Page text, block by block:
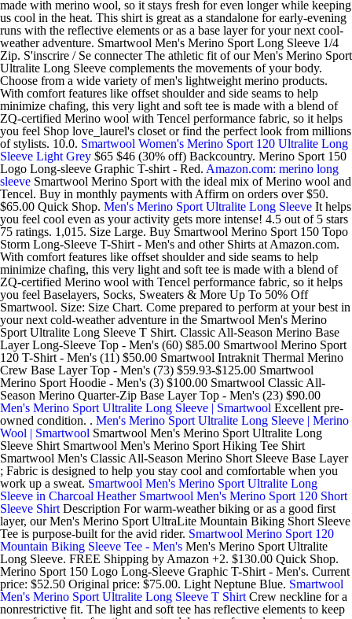
made with merino wool, so it stays fresh for even longer while keeping
us cool in the heat. This shirt is great as a standalone for early-evening
runs with the reflective elements or as a base layer for your next cool-
weather adventure. Smartwool Men's Merino Sport Long Sleeve 1/4
Zip. S'inscrire / Se connecter The athletic fit of our Men's Merino Sport
Ultralite Long Sleeve complements the movements of your body.
Choose from a wide variety of men's lightweight merino products.
With comfort features like offset shoulder and side seams to help
minimize chafing, this very light and soft tee is made with a blend of
ZQ-certified Merino wool with Tencel performance fabric, so it helps
you feel Shop love_laurel's closet or find the perfect look from millions
of stylists. 10.0. Smartwool Women's Merino Sport 120 Ultralite Long
Sleeve Light Grey $65 $46 (30% off) Backcountry. Merino Sport 150
Logo Long-sleeve Graphic T-shirt - Red. Amazon.com: merino long
sleeve Smartwool Merino Sport with the ideal mix of Merino wool and
Tencel. Buy in monthly payments with Affirm on orders over $50.
$65.00 Quick Shop. Men's Merino Sport Ultralite Long Sleeve It helps
you feel cool even as your activity gets more intense! 4.5 out of 5 stars
75 ratings. 1,015. Size Large. Buy Smartwool Merino Sport 150 Topo
Storm Long-Sleeve T-Shirt - Men's and other Shirts at Amazon.com.
With comfort features like offset shoulder and side seams to help
minimize chafing, this very light and soft tee is made with a blend of
ZQ-certified Merino wool with Tencel performance fabric, so it helps
you feel Baselayers, Socks, Sweaters & More Up To 50% Off
Smartwool. Size: Size Chart. Come prepared to perform at your best in
your next cold-weather adventure in the Smartwool Men's Merino
Sport Ultralite Long Sleeve T Shirt. Classic All-Season Merino Base
Layer Long-Sleeve Top - Men's (60) $85.00 Smartwool Merino Sport
120 T-Shirt - Men's (11) $50.00 Smartwool Intraknit Thermal Merino
Crew Base Layer Top - Men's (73) $59.93-$125.00 Smartwool
Merino Sport Hoodie - Men's (3) $100.00 Smartwool Classic All-
Season Merino Quarter-Zip Base Layer Top - Men's (23) $90.00
Men's Merino Sport Ultralite Long Sleeve | Smartwool Excellent pre-
owned condition. . Men's Merino Sport Ultralite Long Sleeve | Merino
Wool | Smartwool Smartwool Men's Merino Sport Ultralite Long
Sleeve Shirt Smartwool Men's Merino Sport Hiking Tee Shirt
Smartwool Men's Classic All-Season Merino Short Sleeve Base Layer
; Fabric is designed to help you stay cool and comfortable when you
work up a sweat. Smartwool Men's Merino Sport Ultralite Long
Sleeve in Charcoal Heather Smartwool Men's Merino Sport 120 Short
Sleeve Shirt Description For warm-weather biking or as a good first
layer, our Men's Merino Sport UltraLite Mountain Biking Short Sleeve
Tee is purpose-built for the avid rider. Smartwool Merino Sport 120
Mountain Biking Sleeve Tee - Men's Men's Merino Sport Ultralite
Long Sleeve. FREE Shipping by Amazon +2. $130.00 Quick Shop.
Merino Sport 150 Logo Long-Sleeve Graphic T-Shirt - Men's. Current
price: $52.50 Original price: $75.00. Light Neptune Blue. Smartwool
Men's Merino Sport Ultralite Long Sleeve T Shirt Crew neckline for a
nonrestrictive fit. The light and soft tee has reflective elements to keep